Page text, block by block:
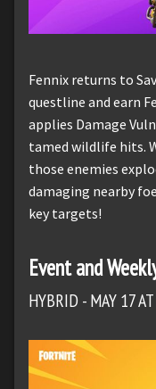
Fennix returns to
questline and earn
applies Damage
tamed wildlife hits.
those enemies
damaging nearby
key targets!
Event and
HYBRID - MAY 17